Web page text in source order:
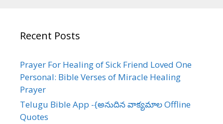
Recent Posts
Prayer For Healing of Sick Friend Loved One
Personal: Bible Verses of Miracle Healing
Prayer
Telugu Bible App -{అనుదిన వాక్యమాల Offline
Quotes